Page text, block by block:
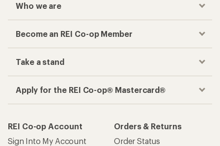
Who we are
Become an REI Co-op Member
Take a stand
Apply for the REI Co-op® Mastercard®
REI Co-op Account
Sign Into My Account
Orders & Returns
Order Status